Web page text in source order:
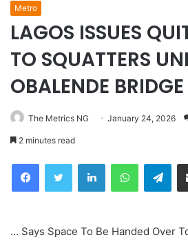
Metro
LAGOS ISSUES
TO SQUATTERS
OBALENDE BRIDGE
The Metrics NG January 24, 2026
2 minutes read
WhatsApp Telegram
… Says Space To Be Handed Over